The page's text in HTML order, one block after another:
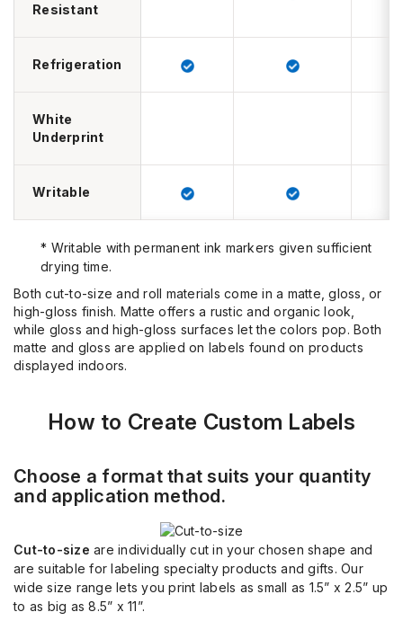
Resistant
Refrigeration
White
Underprint
Writable
* Writable with permanent ink markers given sufficient
drying time.
Both cut-to-size and roll materials come in a matte, gloss, or
high-gloss finish. Matte offers a rustic and organic look,
while gloss and high-gloss surfaces let the colors pop. Both
matte and gloss are applied on labels found on products
displayed indoors.
How to Create Custom Labels
Choose a format that suits your quantity
and application method.
Cut-to-size are individually cut in your chosen shape and
are suitable for labeling specialty products and gifts. Our
wide size range lets you print labels as small as 1.5” x 2.5” up
to as big as 8.5” x 11”.